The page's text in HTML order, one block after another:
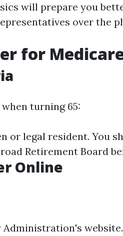
will prepare you
over the
for
turning 65:
or legal resident. You
Retirement Board
Online